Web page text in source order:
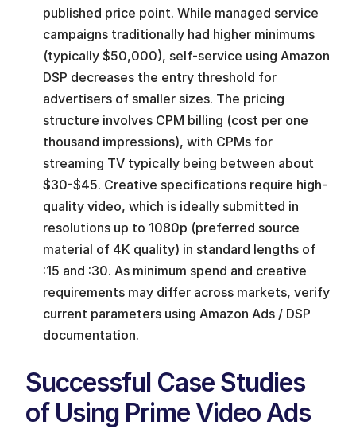
published price point. While managed service
campaigns traditionally had higher minimums
(typically $50,000), self-service using Amazon
DSP decreases the entry threshold for
advertisers of smaller sizes. The pricing
structure involves CPM billing (cost per one
thousand impressions), with CPMs for
streaming TV typically being between about
$30-$45. Creative specifications require high-
quality video, which is ideally submitted in
resolutions up to 1080p (preferred source
material of 4K quality) in standard lengths of
:15 and :30. As minimum spend and creative
requirements may differ across markets, verify
current parameters using Amazon Ads / DSP
documentation.
Successful Case Studies
of Using Prime Video Ads